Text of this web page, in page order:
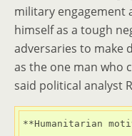
military
himself as a tough
adversaries to make
as the one man who
said political analyst
**Humanitarian